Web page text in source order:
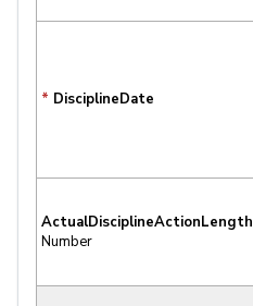
* DisciplineDate
ActualDisciplineActionLength
Number